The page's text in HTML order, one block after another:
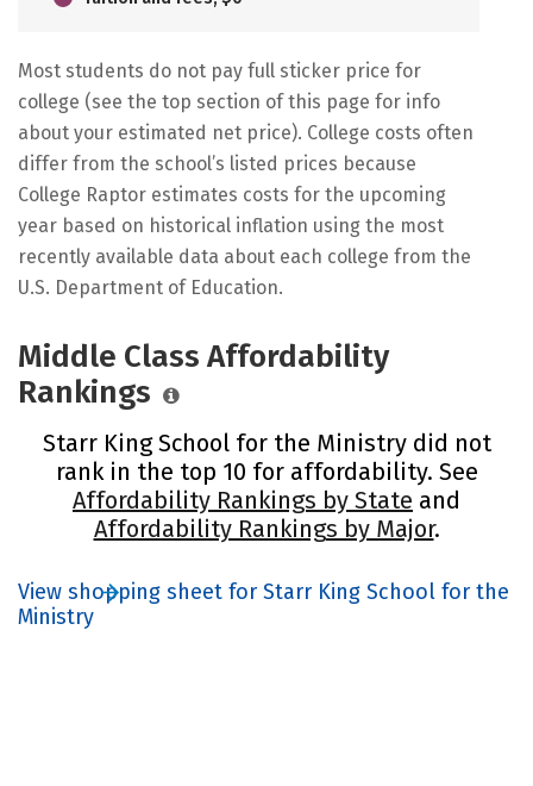
Most students do not pay full sticker price for
college (see the top section of this page for info
about your estimated net price). College costs often
differ from the school’s listed prices because
College Raptor estimates costs for the upcoming
year based on historical inflation using the most
recently available data about each college from the
U.S. Department of Education.
Middle Class Affordability
Rankings
Starr King School for the Ministry did not
rank in the top 10 for affordability. See
Affordability Rankings by State and
Affordability Rankings by Major.
View shopping sheet for Starr King School for the
Ministry